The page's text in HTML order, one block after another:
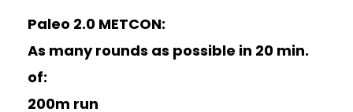
Paleo 2.0 METCON:
As many rounds as possible in 20 min.
of:
200m run